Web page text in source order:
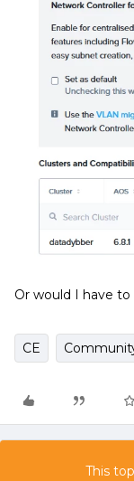
Or would I have
CE
This